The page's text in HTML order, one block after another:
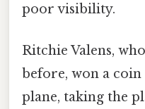
poor visibility.
Ritchie Valens,
before, won a coin
plane, taking the